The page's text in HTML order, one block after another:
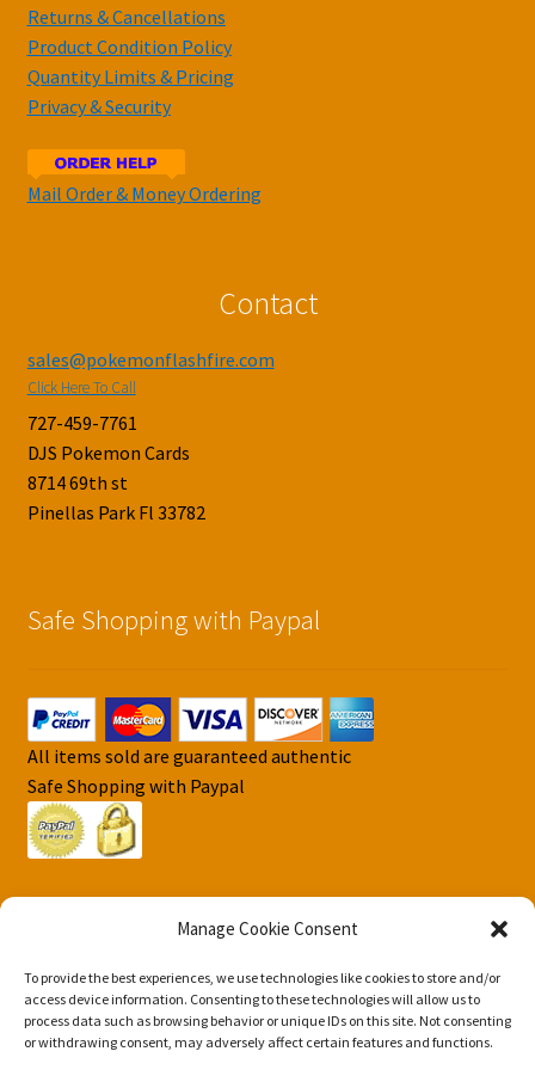
Manage Cookie Consent
To provide the best experiences, we use technologies like cookies to store and/or
access device information. Consenting to these technologies will allow us to
process data such as browsing behavior or unique IDs on this site. Not consenting
or withdrawing consent, may adversely affect certain features and functions.
Returns & Cancellations
Product Condition Policy
Quantity Limits & Pricing
Privacy & Security
Mail Order & Money Ordering
Contact
sales@pokemonflashfire.com
Click Here To Call
727-459-7761
DJS Pokemon Cards
8714 69th st
Pinellas Park Fl 33782
Safe Shopping with Paypal
All items sold are guaranteed authentic
Safe Shopping with Paypal
© DJS Pokemon Cards 2026
Privacy Security Policy DJS Pokemon Cards
Built with
Storefront & WooCommerce.